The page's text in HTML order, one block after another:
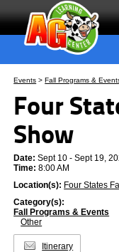
Events >Fall Programs &
Four
Show
Date:Sept 10 - Sept 19,
Time:8:00 AM
Location(s): Four States
Category(s):
Fall Programs & Events
Other
Itinerary